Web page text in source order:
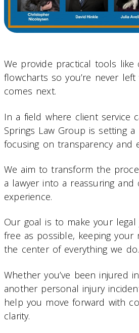
We provide practical tools like
flowcharts so you’re never
comes next.
In a field where client service
Springs Law Group is setting
focusing on transparency and
We aim to transform the
a lawyer into a reassuring and
experience.
Our goal is to make your
free as possible, keeping your
the center of everything we do.
Whether you’ve been injured
another personal injury
help you move forward with
clarity.